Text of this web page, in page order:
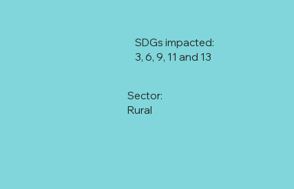
3, 6, 9, 11 and 13
SDGs impacted:
Rural
Sector: